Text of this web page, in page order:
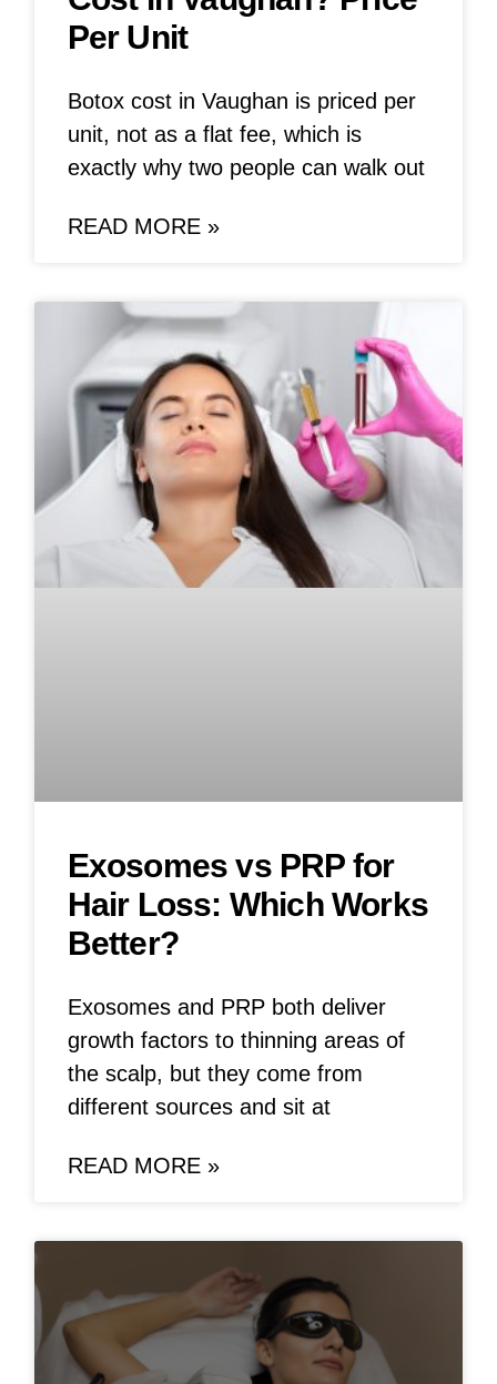
Per Unit
Botox cost in Vaughan is priced per
unit, not as a flat fee, which is
exactly why two people can walk out
READ MORE »
Exosomes vs PRP for
Hair Loss: Which Works
Better?
Exosomes and PRP both deliver
growth factors to thinning areas of
the scalp, but they come from
different sources and sit at
READ MORE »